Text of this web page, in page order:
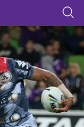
content